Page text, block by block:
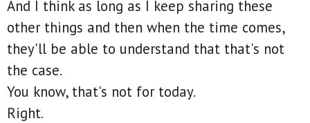
And I think as long as I keep sharing these
other things and then when the time comes,
they'll be able to understand that that's not
the case.
You know, that's not for today.
Right.